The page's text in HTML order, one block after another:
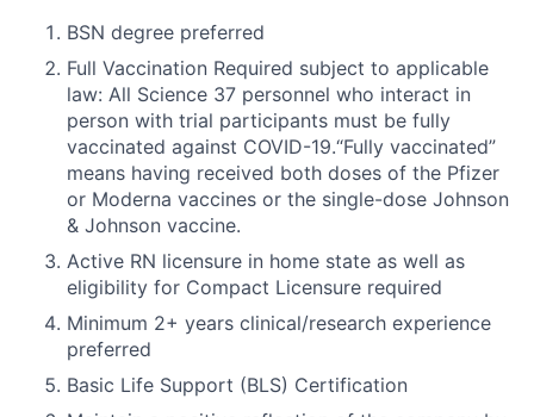
BSN degree preferred
Full Vaccination Required subject to applicable
law: All Science 37 personnel who interact in
person with trial participants must be fully
vaccinated against COVID-19.“Fully vaccinated”
means having received both doses of the Pfizer
or Moderna vaccines or the single-dose Johnson
& Johnson vaccine.
Active RN licensure in home state as well as
eligibility for Compact Licensure required
Minimum 2+ years clinical/research experience
preferred
Basic Life Support (BLS) Certification